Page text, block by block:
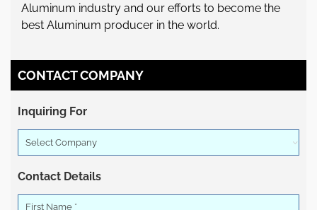
Aluminum industry and our efforts to become the
best Aluminum producer in the world.
CONTACT COMPANY
Inquiring For
Select Company
Contact Details